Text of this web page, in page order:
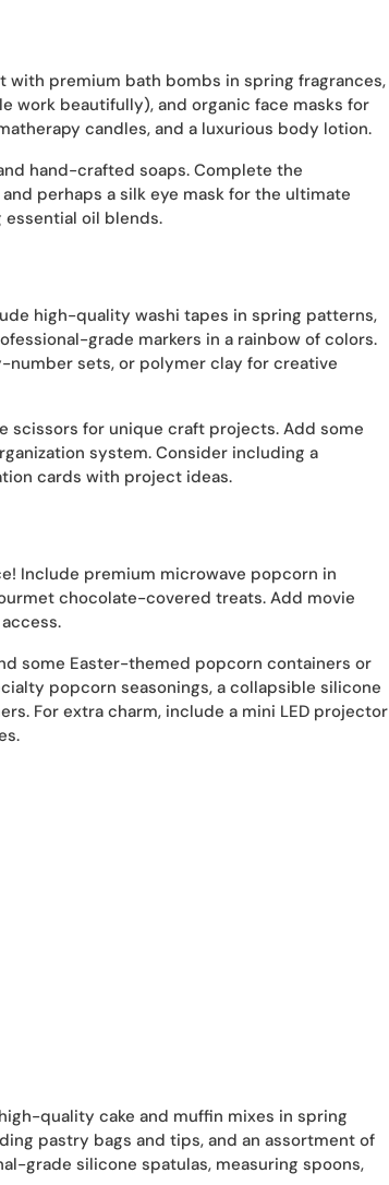
with premium bath bombs in spring fragrances,
work beautifully), and organic face masks for
candles, and a luxurious body lotion.
hand-crafted soaps. Complete the
perhaps a silk eye mask for the ultimate
oil blends.
high-quality washi tapes in spring patterns,
grade markers in a rainbow of colors.
number sets, or polymer clay for creative
scissors for unique craft projects. Add some
system. Consider including a
cards with project ideas.
Include premium microwave popcorn in
chocolate-covered treats. Add movie
some Easter-themed popcorn containers or
popcorn seasonings, a collapsible silicone
For extra charm, include a mini LED projector
quality cake and muffin mixes in spring
pastry bags and tips, and an assortment of
grade silicone spatulas, measuring spoons,